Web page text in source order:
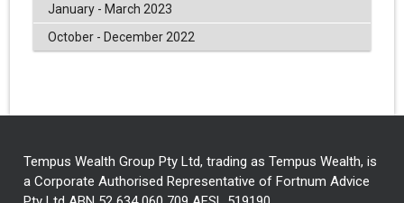
January - March 2023
October - December 2022
Tempus Wealth Group Pty Ltd, trading as Tempus Wealth, is
a Corporate Authorised Representative of Fortnum Advice